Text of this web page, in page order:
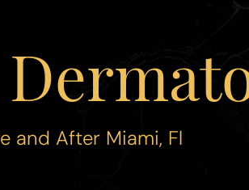
and After Miami, Fl